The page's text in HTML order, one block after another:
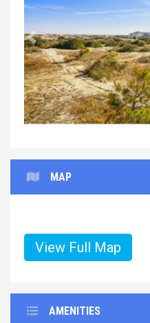
Previous
MAP
View Full Map
AMENITIES